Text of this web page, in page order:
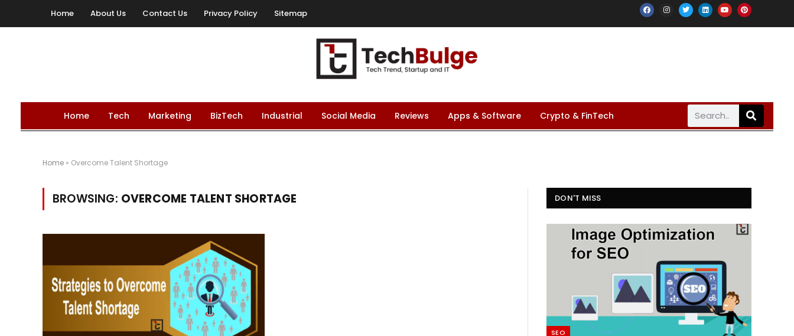
Home About Us Contact Us Privacy Policy Sitemap
Home Tech Marketing BizTech Industrial Social Media Reviews Apps & Software Crypto & FinTech
Home » Overcome Talent Shortage
BROWSING: OVERCOME TALENT SHORTAGE DON'T MISS
SEO